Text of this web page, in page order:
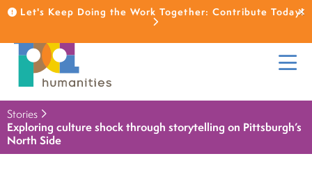
Let's Keep Doing the Work Together: Contribute Today!
Stories
Exploring culture shock through storytelling on Pittsburgh’s
North Side